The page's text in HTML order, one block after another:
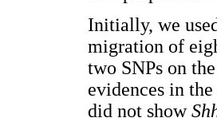
Initially, we
migration of
two SNPs on
evidences in
did not show